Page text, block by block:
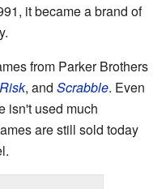
it became a brand of
from Parker Brothers
Risk, and Scrabble. Even
isn't used much
are still sold today